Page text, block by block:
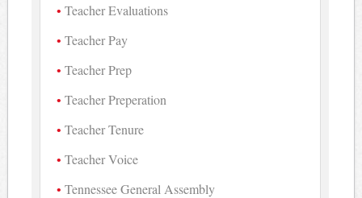
Teacher Evaluations
Teacher Pay
Teacher Prep
Teacher Preperation
Teacher Tenure
Teacher Voice
Tennessee General Assembly